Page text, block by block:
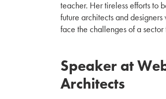
teacher. Her tireless efforts to
future architects and
face the challenges of a
Speaker at
Architects